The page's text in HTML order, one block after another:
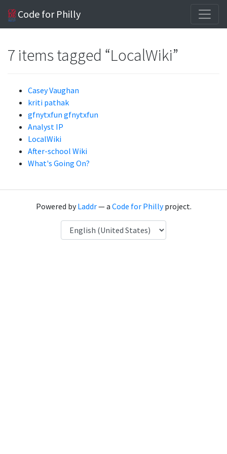
Code for Philly
7 items tagged “LocalWiki”
Casey Vaughan
kriti pathak
gfnytxfun gfnytxfun
Analyst IP
LocalWiki
After-school Wiki
What's Going On?
Powered byLaddr— a Code for Phillyproject.
Language